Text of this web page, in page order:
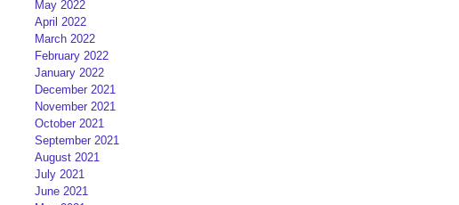
May 2022
April 2022
March 2022
February 2022
January 2022
December 2021
November 2021
October 2021
September 2021
August 2021
July 2021
June 2021